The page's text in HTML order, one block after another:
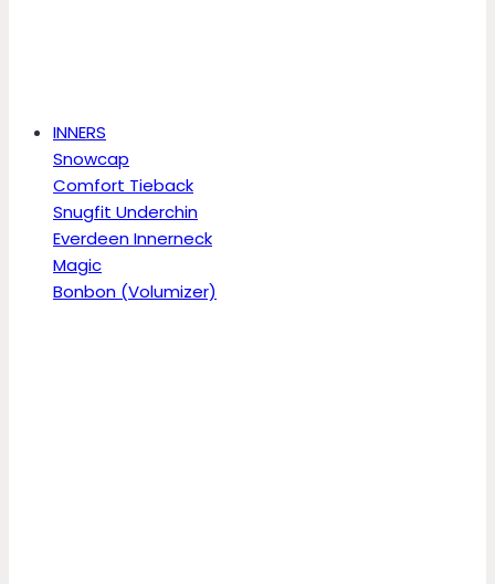
INNERS
Snowcap
Comfort Tieback
Snugfit Underchin
Everdeen Innerneck
Magic
Bonbon (Volumizer)